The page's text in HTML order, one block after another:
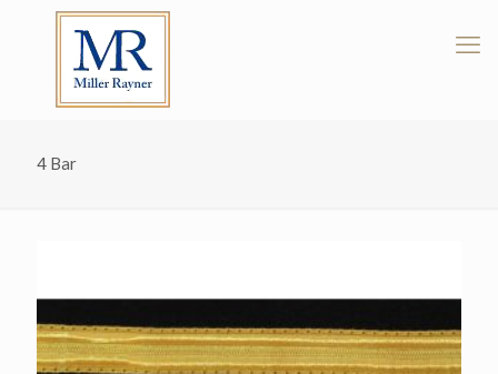
4 Bar